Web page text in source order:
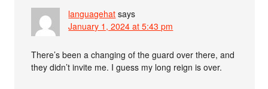
languagehat says
January 1, 2024 at 5:43 pm
There’s been a changing of the guard over there, and
they didn’t invite me. I guess my long reign is over.